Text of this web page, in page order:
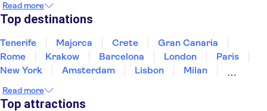
Thailand
Tunisia
Read more
Top destinations
Tenerife Majorca Crete
Gran Canaria
Rome
Krakow Barcelona London
Paris
New York
Amsterdam Lisbon
Milan
Manchester
Read more
Top attractions